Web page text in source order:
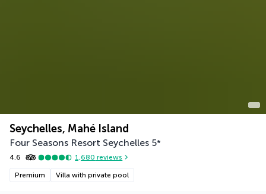
Seychelles, Mahé Island
Four Seasons Resort Seychelles 5*
4.6 1,680 reviews
Premium Villa with private pool